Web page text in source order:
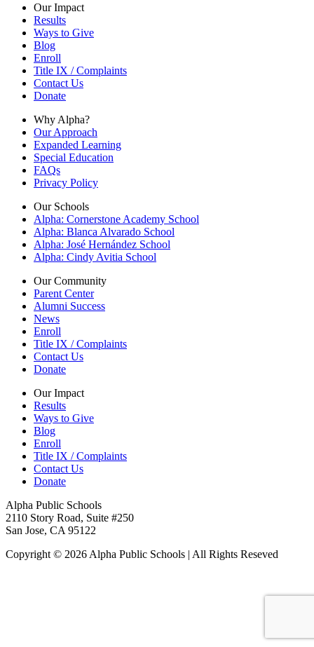
Our Impact
Results
Ways to Give
Blog
Enroll
Title IX / Complaints
Contact Us
Donate
Why Alpha?
Our Approach
Expanded Learning
Special Education
FAQs
Privacy Policy
Our Schools
Alpha: Cornerstone Academy School
Alpha: Blanca Alvarado School
Alpha: José Hernández School
Alpha: Cindy Avitia School
Our Community
Parent Center
Alumni Success
News
Enroll
Title IX / Complaints
Contact Us
Donate
Our Impact
Results
Ways to Give
Blog
Enroll
Title IX / Complaints
Contact Us
Donate
Alpha Public Schools
2110 Story Road, Suite #250
San Jose, CA 95122
Copyright © 2026 Alpha Public Schools | All Rights Reseved